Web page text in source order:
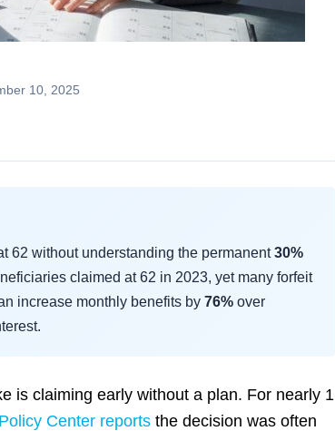
10, 2025
62 without understanding the permanent30%
claimed at 62 in 2023, yet many forfeit
increase monthly benefits by 76% over
is claiming early without a plan. For nearly 1
Center reports the decision was often